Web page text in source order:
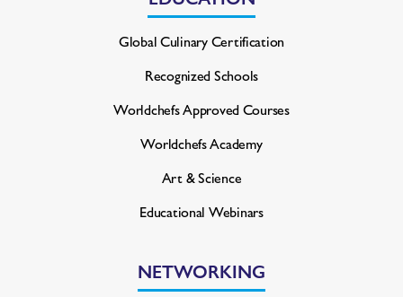
Global Culinary Certification
Recognized Schools
Worldchefs Approved Courses
Worldchefs Academy
Art & Science
Educational Webinars
NETWORKING